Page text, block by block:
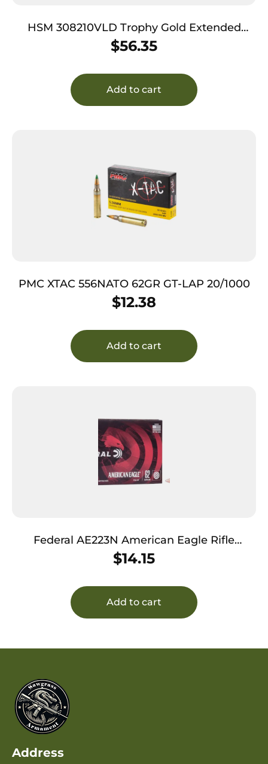
HSM 308210VLD Trophy Gold Extended
Range 308 Win 210 gr Berger Hunting VLD
Match 20 Per Box/ 25 Case
$56.35
Add to cart
PMC XTAC 556NATO 62GR GT-LAP 20/1000
$12.38
Add to cart
Federal AE223N American Eagle Rifle
223Rem 62gr Full Metal Jacket Boat Tail 20
Per Box/25 Case
$14.15
Add to cart
Address